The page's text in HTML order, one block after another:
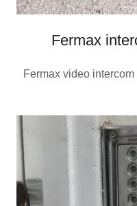
Fermax
Fermax video